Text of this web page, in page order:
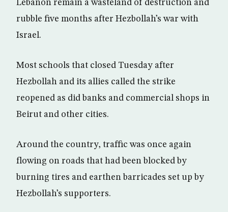
Lebanon remain a wasteland of destruction and
rubble five months after Hezbollah’s war with
Israel.
Most schools that closed Tuesday after
Hezbollah and its allies called the strike
reopened as did banks and commercial shops in
Beirut and other cities.
Around the country, traffic was once again
flowing on roads that had been blocked by
burning tires and earthen barricades set up by
Hezbollah’s supporters.